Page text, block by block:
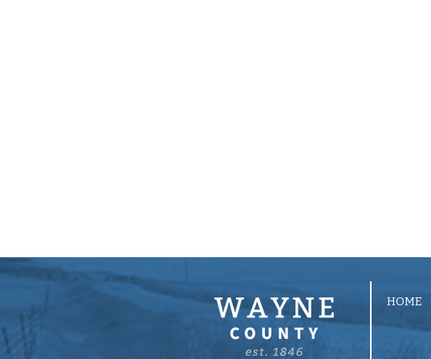
HOME